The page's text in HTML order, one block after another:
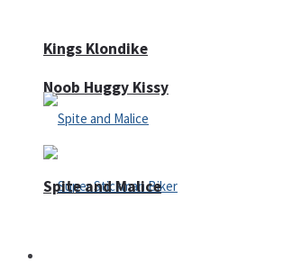
Noob Huggy Kissy
Kings Klondike
Spite and Malice